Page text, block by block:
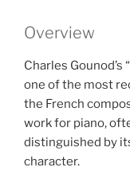
Overview
Charles Gounod’s
one of the most
the French
work for piano,
distinguished by
character.